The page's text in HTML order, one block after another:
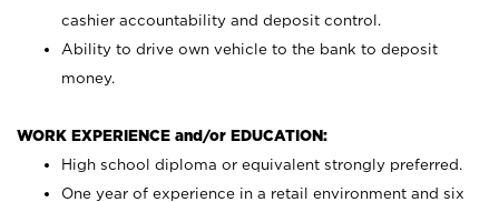
cashier accountability and deposit control.
Ability to drive own vehicle to the bank to deposit
money.
WORK EXPERIENCE and/or EDUCATION:
High school diploma or equivalent strongly preferred.
One year of experience in a retail environment and six